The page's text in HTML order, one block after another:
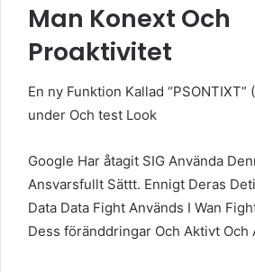
Man Konext Och
Proaktivitet
En ny Funktion Kallad
under Och test Look
Google Har åtagit SIG Använda
Ansvarsfullt Sättt. Ennigt Deras
Data Data Fight Används I Wan
Dess föränddringar Och Aktivt Och